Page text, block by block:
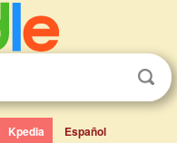
Kpedia Español